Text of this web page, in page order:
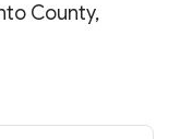
County,